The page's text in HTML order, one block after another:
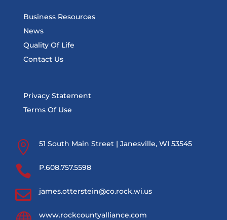
Business Resources
News
Quality Of Life
Contact Us
Privacy Statement
Terms Of Use
 51 South Main Street | Janesville, WI 53545
 P.608.757.5598
 james.otterstein@co.rock.wi.us
www.rockcountyalliance.com